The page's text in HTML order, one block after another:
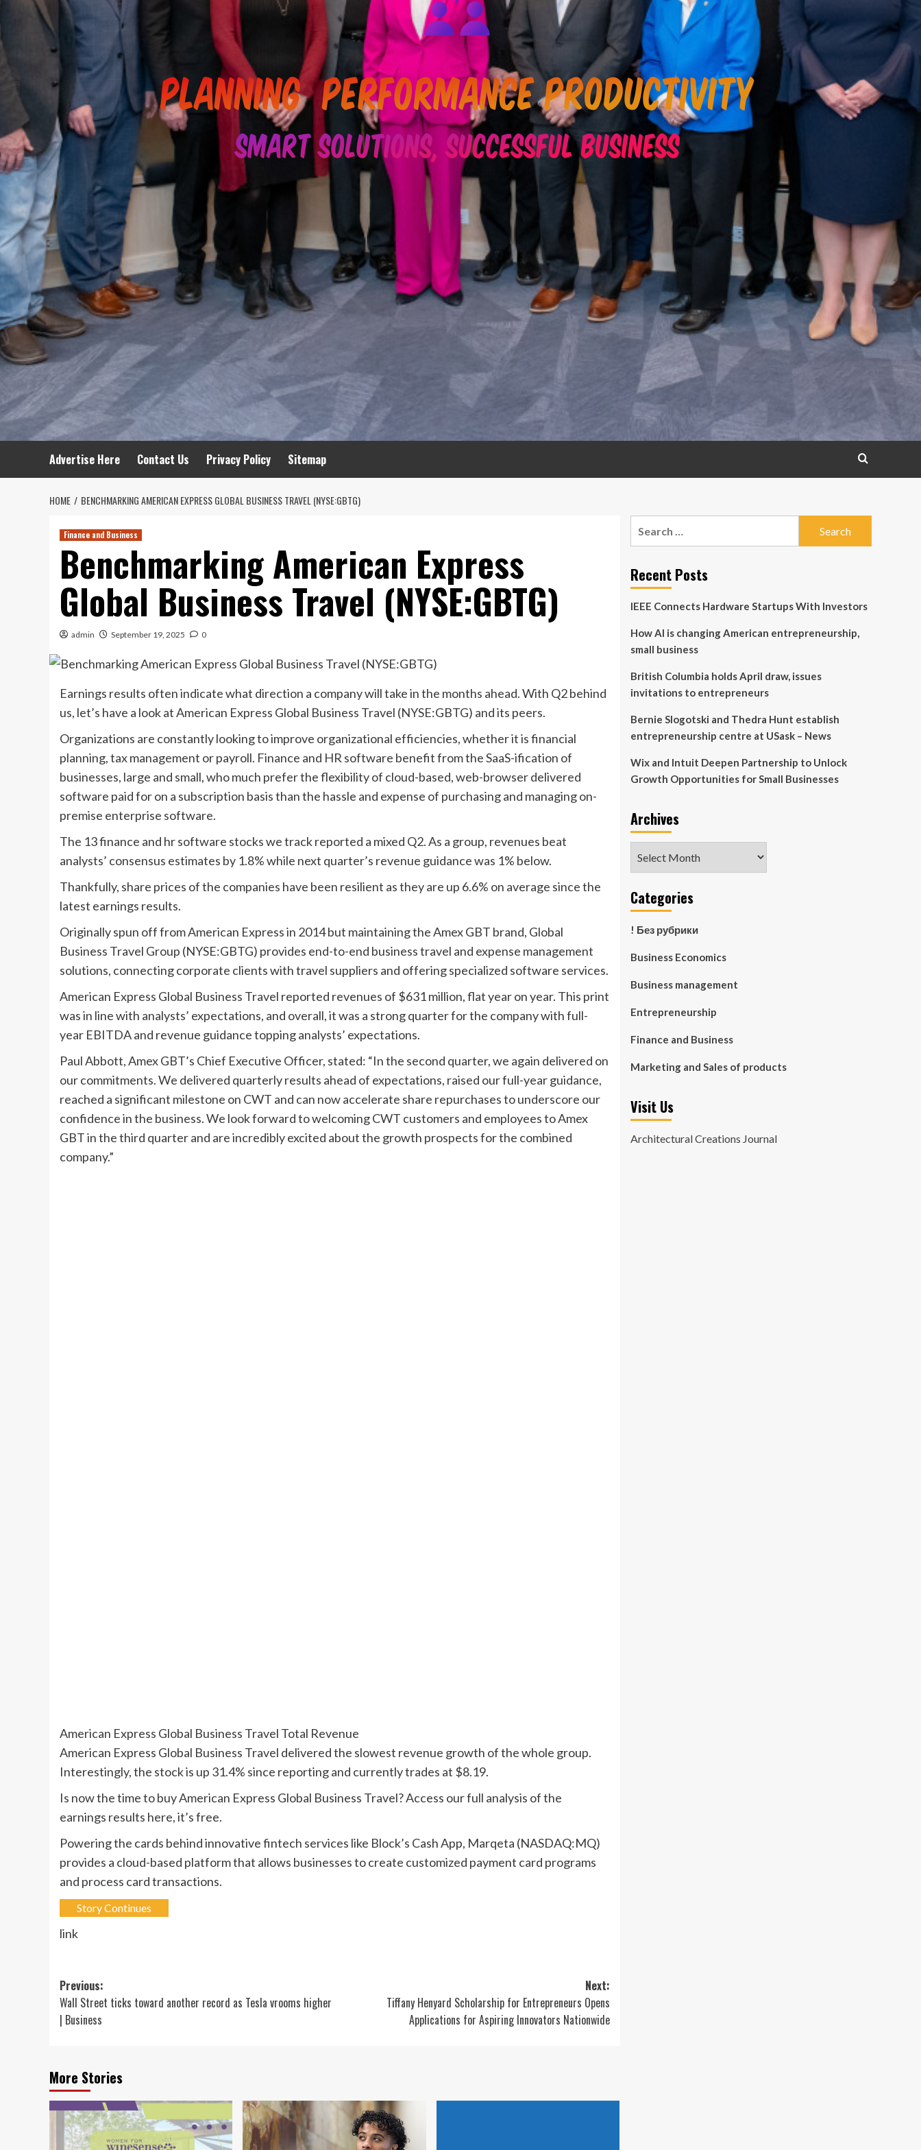
Advertise Here Contact Us Privacy Policy Sitemap
HOME BENCHMARKING AMERICAN EXPRESS GLOBAL BUSINESS TRAVEL (NYSE:GBTG)
Finance and Business
Benchmarking American Express
Global Business Travel (NYSE:GBTG)
admin September 19, 2025 0
Earnings results often indicate what direction a company will take in the months ahead. With Q2 behind
us, let’s have a look at American Express Global Business Travel (NYSE:GBTG) and its peers.
Organizations are constantly looking to improve organizational efficiencies, whether it is financial
planning, tax management or payroll. Finance and HR software benefit from the SaaS-ification of
businesses, large and small, who much prefer the flexibility of cloud-based, web-browser delivered
software paid for on a subscription basis than the hassle and expense of purchasing and managing on-
premise enterprise software.
The 13 finance and hr software stocks we track reported a mixed Q2. As a group, revenues beat
analysts’ consensus estimates by 1.8% while next quarter’s revenue guidance was 1% below.
Thankfully, share prices of the companies have been resilient as they are up 6.6% on average since the
latest earnings results.
Originally spun off from American Express in 2014 but maintaining the Amex GBT brand, Global
Business Travel Group (NYSE:GBTG) provides end-to-end business travel and expense management
solutions, connecting corporate clients with travel suppliers and offering specialized software services.
American Express Global Business Travel reported revenues of $631 million, flat year on year. This print
was in line with analysts’ expectations, and overall, it was a strong quarter for the company with full-
year EBITDA and revenue guidance topping analysts’ expectations.
Paul Abbott, Amex GBT’s Chief Executive Officer, stated: “In the second quarter, we again delivered on
our commitments. We delivered quarterly results ahead of expectations, raised our full-year guidance,
reached a significant milestone on CWT and can now accelerate share repurchases to underscore our
confidence in the business. We look forward to welcoming CWT customers and employees to Amex
GBT in the third quarter and are incredibly excited about the growth prospects for the combined
company.”
American Express Global Business Travel Total Revenue
American Express Global Business Travel delivered the slowest revenue growth of the whole group.
Interestingly, the stock is up 31.4% since reporting and currently trades at $8.19.
Is now the time to buy American Express Global Business Travel? Access our full analysis of the
earnings results here, it’s free.
Powering the cards behind innovative fintech services like Block’s Cash App, Marqeta (NASDAQ:MQ)
provides a cloud-based platform that allows businesses to create customized payment card programs
and process card transactions.
Story Continues
link
Post
navigation
Previous:
Wall Street ticks toward another record as Tesla vrooms higher
| Business
Next:
Tiffany Henyard Scholarship for Entrepreneurs Opens
Applications for Aspiring Innovators Nationwide
More Stories
Recent Posts
IEEE Connects Hardware Startups With Investors
How AI is changing American entrepreneurship,
small business
British Columbia holds April draw, issues
invitations to entrepreneurs
Bernie Slogotski and Thedra Hunt establish
entrepreneurship centre at USask – News
Wix and Intuit Deepen Partnership to Unlock
Growth Opportunities for Small Businesses
Archives
Categories
! Без рубрики
Business Economics
Business management
Entrepreneurship
Finance and Business
Marketing and Sales of products
Visit Us
Architectural Creations Journal